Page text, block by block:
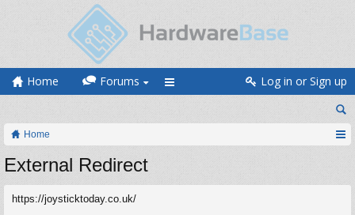
Home Forums Log in or Sign up
Home
External Redirect
https://joysticktoday.co.uk/